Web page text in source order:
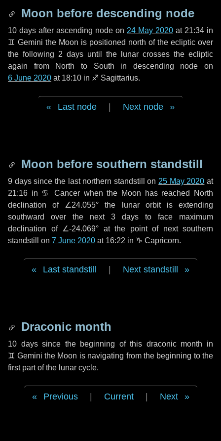
Moon before descending node
10 days after ascending node on 24 May 2020 at 21:34 in
♊ Gemini the Moon is positioned north of the ecliptic over
the following 2 days until the lunar crosses the ecliptic
again from North to South in descending node on
6 June 2020 at 18:10 in ♐ Sagittarius.
Last node Next node
Moon before southern standstill
9 dayssince the last northern standstill on 25 May 2020 at
21:16 in ♋ Cancer when the Moon has reached North
declination of ∠24.055° the lunar orbit is extending
southward over the next 3 days to face maximum
declination of ∠-24.069° at the point of next southern
standstill on 7 June 2020 at 16:22 in ♑ Capricorn.
Last standstill Next standstill
Draconic month
10 dayssince the beginning of this draconic month in
♊ Gemini the Moon is navigating from the beginning to the
first part of the lunar cycle.
Previous Current Next